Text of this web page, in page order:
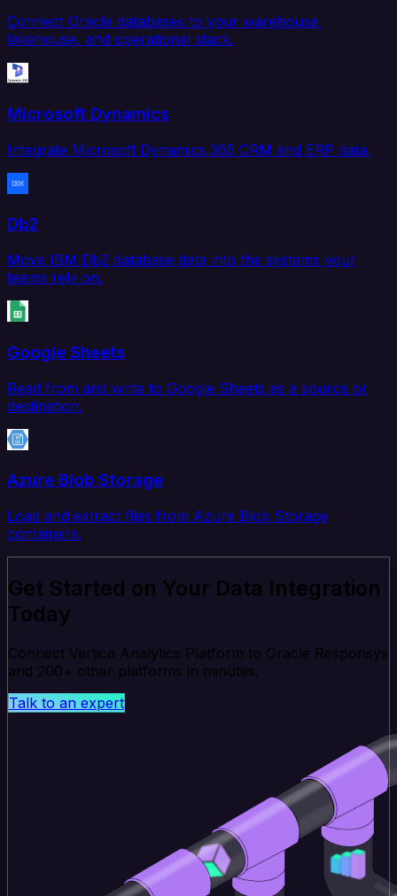
Connect Oracle databases to your warehouse,
lakehouse, and operational stack.
Microsoft Dynamics
Integrate Microsoft Dynamics 365 CRM and ERP data.
Db2
Move IBM Db2 database data into the systems your
teams rely on.
Google Sheets
Read from and write to Google Sheets as a source or
destination.
Azure Blob Storage
Load and extract files from Azure Blob Storage
containers.
Get Started on Your Data Integration
Today
Connect Vertica Analytics Platform to Oracle Responsys
and 200+ other platforms in minutes.
Talk to an expert